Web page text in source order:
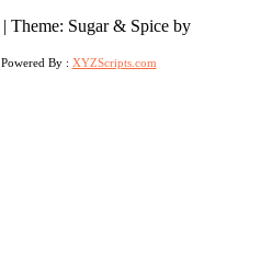
| Theme: Sugar & Spice by
Powered By : XYZScripts.com